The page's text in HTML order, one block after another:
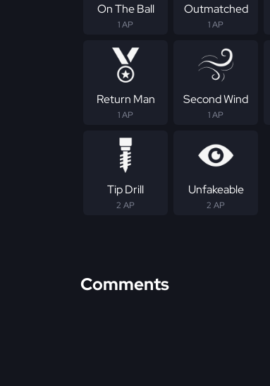
On The Ball
1 AP
Outmatched
1 AP
Return Man
1 AP
Second Wind
1 AP
Tip Drill
2 AP
Unfakeable
2 AP
Comments